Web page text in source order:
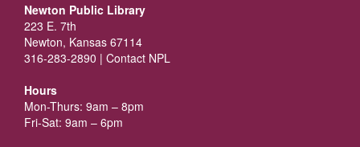
Newton Public Library
223 E. 7th
Newton, Kansas 67114
316-283-2890 | Contact NPL
Hours
Mon-Thurs: 9am – 8pm
Fri-Sat: 9am – 6pm